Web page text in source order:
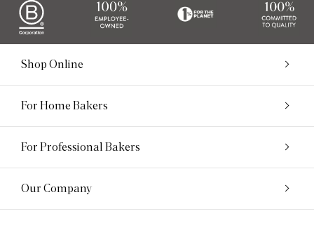
Shop Online
For Home Bakers
For Professional Bakers
Our Company